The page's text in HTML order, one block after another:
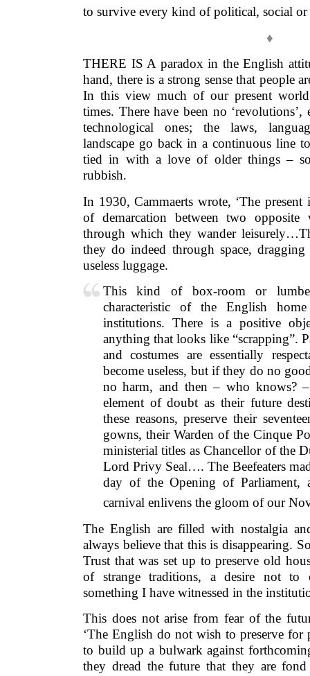
to survive every kind of political, social or
♦
THERE IS A paradox in the English
hand, there is a strong sense that people
In this view much of our present
times. There have been no ‘revolutions’,
technological ones; the laws,
landscape go back in a continuous line
tied in with a love of older things –
rubbish.
In 1930, Cammaerts wrote, ‘The
of demarcation between two
through which they wander
they do indeed through space,
useless luggage.
This kind of box-room or
characteristic of the English
institutions. There is a positive
anything that looks like “scrapping”.
and costumes are essentially
become useless, but if they do no
no harm, and then – who knows?
element of doubt as their future
these reasons, preserve their
gowns, their Warden of the Cinque
ministerial titles as Chancellor of the
Lord Privy Seal…. The Beefeaters
day of the Opening of Parliament,
carnival enlivens the gloom of our
The English are filled with nostalgia
always believe that this is disappearing.
Trust that was set up to preserve old
of strange traditions, a desire not to
something I have witnessed in the
This does not arise from fear of the
‘The English do not wish to preserve for
to build up a bulwark against
they dread the future that they are